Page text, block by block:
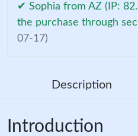
✔ Sophia from AZ (IP:
the purchase through
07-17)
Description
Introduction